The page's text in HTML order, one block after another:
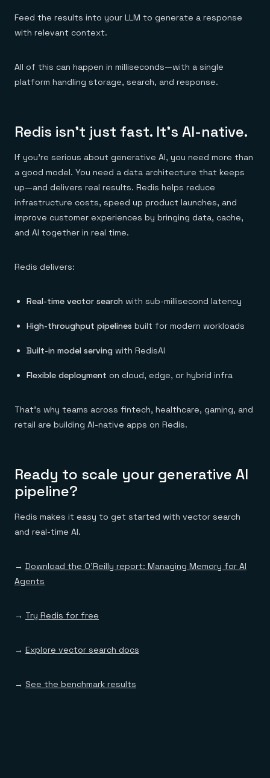
Feed the results into your LLM to generate a response
with relevant context.
All of this can happen in milliseconds—with a single
platform handling storage, search, and response.
Redis isn’t just fast. It’s AI-native.
If you’re serious about generative AI, you need more than
a good model. You need a data architecture that keeps
up—and delivers real results. Redis helps reduce
infrastructure costs, speed up product launches, and
improve customer experiences by bringing data, cache,
and AI together in real time.
Redis delivers:
Real-time vector search with sub-millisecond latency
High-throughput pipelines built for modern workloads
Built-in model serving with RedisAI
Flexible deployment on cloud, edge, or hybrid infra
That’s why teams across fintech, healthcare, gaming, and
retail are building AI-native apps on Redis.
Ready to scale your generative AI
pipeline?
Redis makes it easy to get started with vector search
and real-time AI.
→ Download the O’Reilly report: Managing Memory for AI
Agents
→ Try Redis for free
→ Explore vector search docs
→ See the benchmark results